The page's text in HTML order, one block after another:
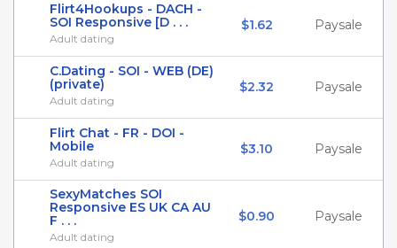
Flirt4Hookups - DACH -
SOI Responsive [D . . .
Adult dating
$1.62 Paysale
C.Dating - SOI - WEB (DE)
(private)
Adult dating
$2.32 Paysale
Flirt Chat - FR - DOI -
Mobile
Adult dating
$3.10 Paysale
SexyMatches SOI
Responsive ES UK CA AU
F . . .
Adult dating
$0.90 Paysale